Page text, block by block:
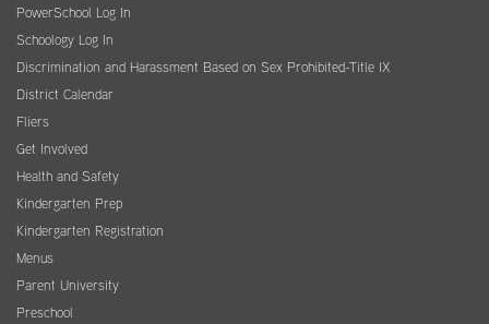
PowerSchool Log In
Schoology Log In
Discrimination and Harassment Based on Sex Prohibited-Title IX
District Calendar
Fliers
Get Involved
Health and Safety
Kindergarten Prep
Kindergarten Registration
Menus
Parent University
Preschool